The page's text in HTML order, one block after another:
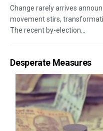
Change rarely arrives
movement stirs,
The recent by-election...
Desperate Measures